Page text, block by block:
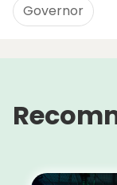
Governor